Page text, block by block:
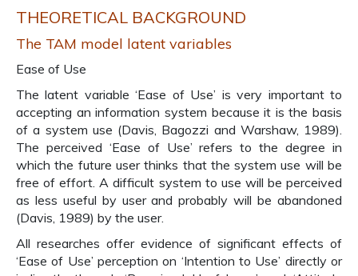
THEORETICAL BACKGROUND
The TAM model latent variables
Ease of Use
The latent variable ‘Ease of Use’ is very important to
accepting an information system because it is the basis
of a system use (Davis, Bagozzi and Warshaw, 1989).
The perceived ‘Ease of Use’ refers to the degree in
which the future user thinks that the system use will be
free of effort. A difficult system to use will be perceived
as less useful by user and probably will be abandoned
(Davis, 1989) by the user.
All researches offer evidence of significant effects of
‘Ease of Use’ perception on ‘Intention to Use’ directly or